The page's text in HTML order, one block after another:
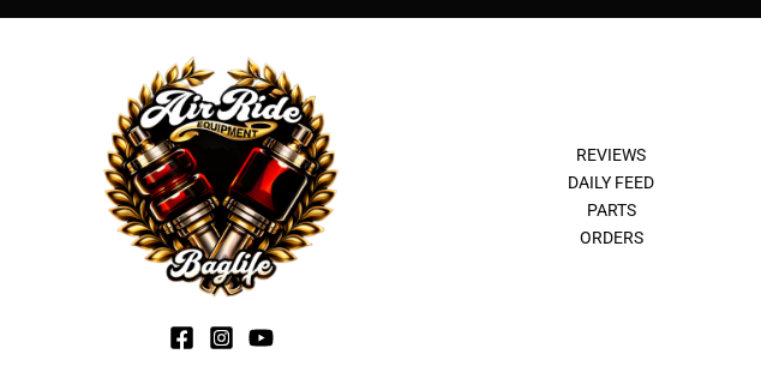
REVIEWS
DAILY FEED
PARTS
ORDERS